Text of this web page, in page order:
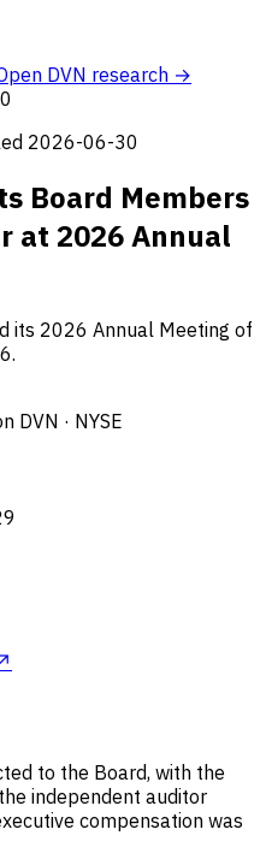
DVN research →
2026-06-30
Board Members
at 2026 Annual
its 2026 Annual Meeting of
DVN · NYSE
to the Board, with the
independent auditor
compensation was